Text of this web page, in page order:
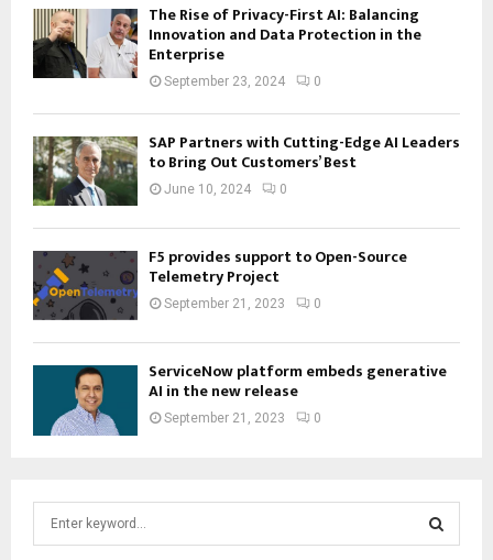
The Rise of Privacy-First AI: Balancing
Innovation and Data Protection in the
Enterprise
September 23, 2024 0
SAP Partners with Cutting-Edge AI Leaders
to Bring Out Customers’ Best
June 10, 2024 0
F5 provides support to Open-Source
Telemetry Project
September 21, 2023 0
ServiceNow platform embeds generative
AI in the new release
September 21, 2023 0